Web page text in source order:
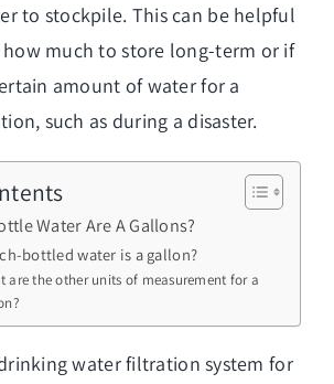
to stockpile. This can be helpful
much to store long-term or if
amount of water for a
such as during a disaster.
Water Are A Gallons?
bottled water is a gallon?
are the other units of measurement for a
water filtration system for